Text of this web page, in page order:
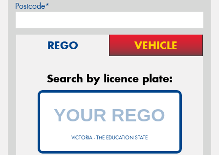
Postcode*
REGO VEHICLE
Search by licence plate:
VICTORIA - THE EDUCATION STATE